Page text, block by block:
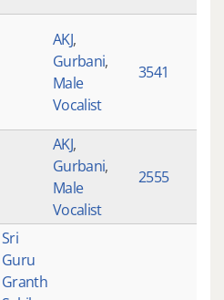
AKJ,
Gurbani,
Male
Vocalist
3541
AKJ,
Gurbani,
Male
Vocalist
2555
Sri
Guru
Granth